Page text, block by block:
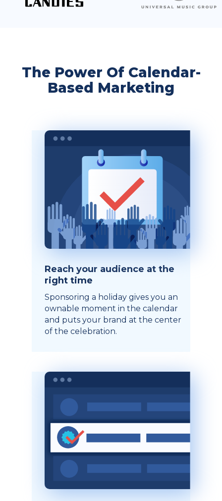
The Power Of Calendar-
Based Marketing
Reach your audience at the
right time
Sponsoring a holiday gives you an
ownable moment in the calendar
and puts your brand at the center
of the celebration.